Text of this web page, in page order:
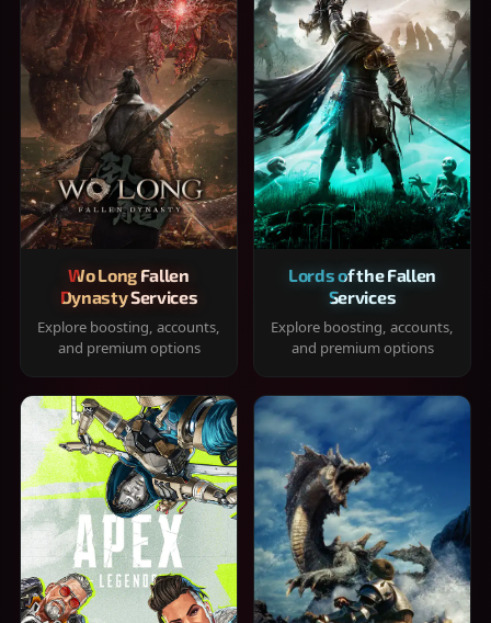
Wo Long Fallen
Dynasty Services
Explore boosting, accounts,
and premium options
Lords of the Fallen
Services
Explore boosting, accounts,
and premium options